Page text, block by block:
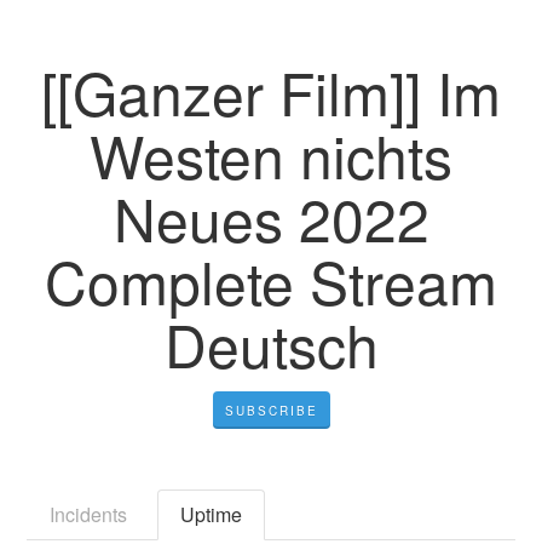
[[Ganzer Film]] Im
Westen nichts
Neues 2022
Complete Stream
Deutsch
SUBSCRIBE
Incidents Uptime